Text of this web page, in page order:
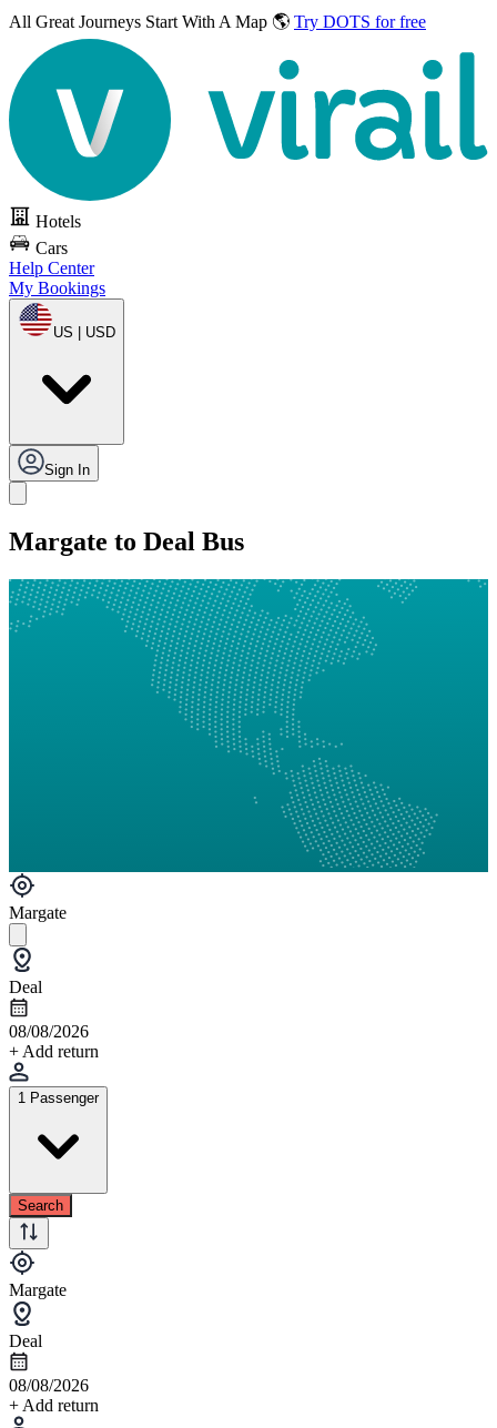
All Great Journeys Start With A Map 🌎 Try DOTS for free
Hotels
Cars
Help Center
My Bookings
US | USD
Sign In
Margate to Deal Bus
Margate
Deal
08/08/2026
+ Add return
1 Passenger
Search
Margate
Deal
08/08/2026
+ Add return